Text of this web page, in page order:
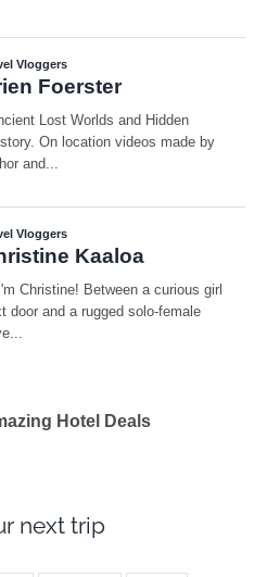
Hotel Deals
next trip